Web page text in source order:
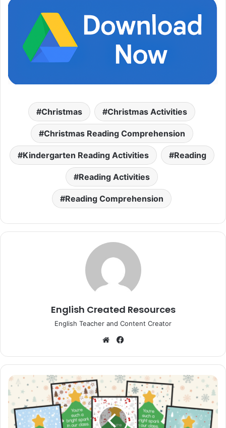
Christmas Christmas Activities
Christmas Reading Comprehension
Kindergarten Reading Activities Reading
Reading Activities
Reading Comprehension
English Created Resources
English Teacher and Content Creator
Website
Christmas
Bookmarks
Student
Gift